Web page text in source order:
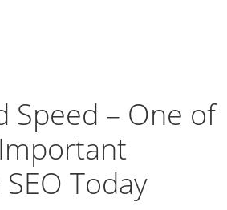
Speed – One of
Today